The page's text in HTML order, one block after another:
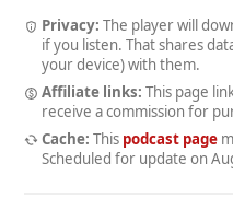
Privacy: The player will
if you listen. That shares
your device) with them.
Affiliate links: This page
receive a commission for
Cache: This podcast page
Scheduled for update on